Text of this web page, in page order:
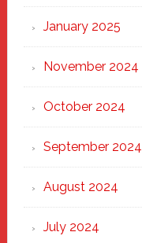
January 2025
November 2024
October 2024
September 2024
August 2024
July 2024